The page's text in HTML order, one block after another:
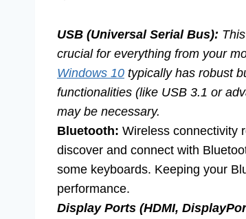
USB (Universal Serial Bus):
crucial for everything from your
Windows 10 typically has robust
functionalities (like USB 3.1 or
may be necessary.
Bluetooth: Wireless connectivity
discover and connect with
some keyboards. Keeping your
performance.
Display Ports (HDMI,